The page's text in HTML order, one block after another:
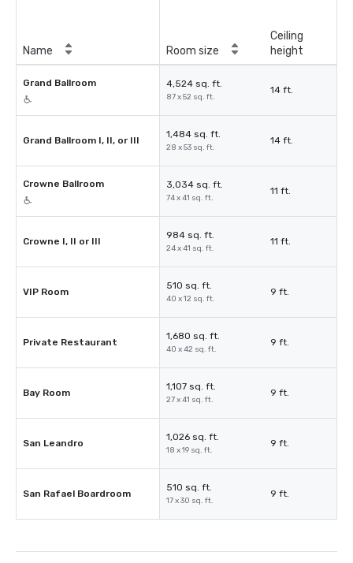
Name Room size
Ceiling
height
Grand Ballroom 4,524 sq. ft.
87 x 52 sq. ft.
14 ft.
Grand Ballroom I, II, or III
1,484 sq. ft.
28 x 53 sq. ft.
14 ft.
Crowne Ballroom 3,034 sq. ft.
74 x 41 sq. ft.
11 ft.
Crowne I, II or III
984 sq. ft.
24 x 41 sq. ft.
11 ft.
VIP Room
510 sq. ft.
40 x 12 sq. ft.
9 ft.
Private Restaurant
1,680 sq. ft.
40 x 42 sq. ft.
9 ft.
Bay Room
1,107 sq. ft.
27 x 41 sq. ft.
9 ft.
San Leandro
1,026 sq. ft.
18 x 19 sq. ft.
9 ft.
San Rafael Boardroom
510 sq. ft.
17 x 30 sq. ft.
9 ft.